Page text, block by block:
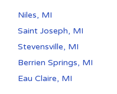
Niles, MI
Saint Joseph, MI
Stevensville, MI
Berrien Springs, MI
Eau Claire, MI